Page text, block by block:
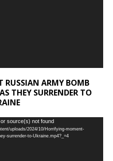
RUSSIAN ARMY BOMB
THEY SURRENDER TO
source(s) not found
uploads/2024/10/Horrifying-moment-
surrender-to-Ukraine.mp4?_=4